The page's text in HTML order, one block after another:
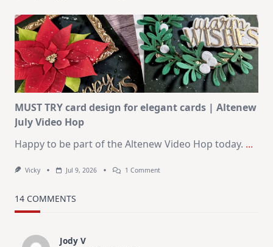
Journaling
KIT
–
Christmas
In
July
MUST TRY card design for elegant cards | Altenew
July Video Hop
Happy to be part of the Altenew Video Hop today. ...
Vicky Jul 9, 2026 1 CommentOn
14 COMMENTS
Jody V